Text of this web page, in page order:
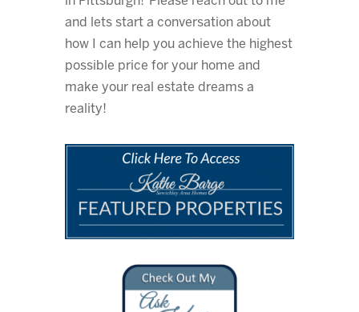
and lets start a conversation about
how I can help you achieve the highest
possible price for your home and
make your real estate dreams a
reality!